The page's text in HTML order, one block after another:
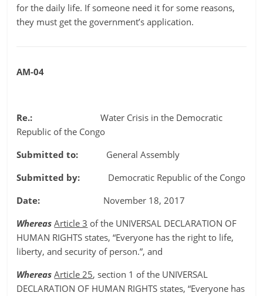
for the daily life. If someone need it for some reasons,
they must get the government’s application.
AM-04
Re.: Water Crisis in the Democratic
Republic of the Congo
Submitted to: General Assembly
Submitted by: Democratic Republic of the Congo
Date: November 18, 2017
WhereasArticle 3 of the UNIVERSAL DECLARATION OF
HUMAN RIGHTS states, “Everyone has the right to life,
liberty, and security of person.”, and
Whereas Article 25, section 1 of the UNIVERSAL
DECLARATION OF HUMAN RIGHTS states, “Everyone has